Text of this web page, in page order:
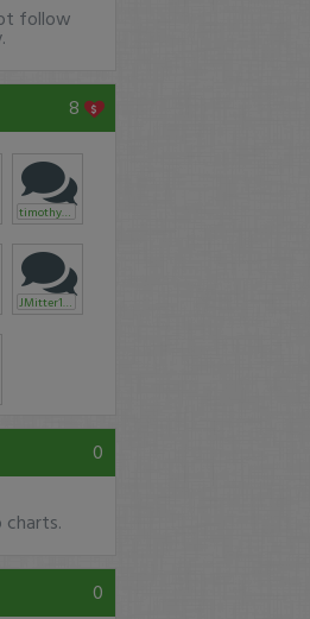
follow
8
timothysykes
JMitter1987
0
charts.
0